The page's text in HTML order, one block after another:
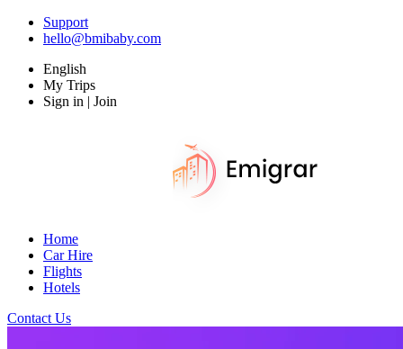
Support
hello@bmibaby.com
English
My Trips
Sign in | Join
Home
Car Hire
Flights
Hotels
Contact Us